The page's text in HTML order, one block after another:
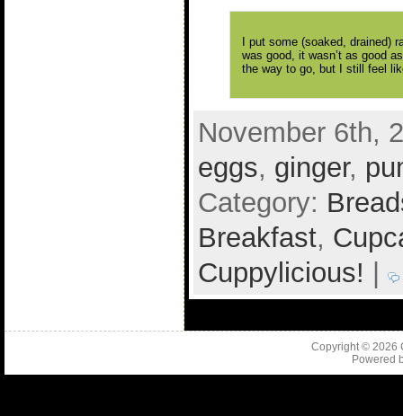
I put some (soaked, drained)
was good, it wasn’t as good
the way to go, but I still feel
November 6th,
eggs, ginger,
Category:
Breakfast,
Cuppylicious!
Copyright © 2026
Powered